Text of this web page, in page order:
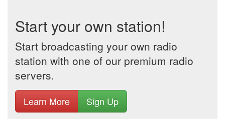
Start your own station!
Start broadcasting your own radio
station with one of our premium radio
servers.
Learn More Sign Up